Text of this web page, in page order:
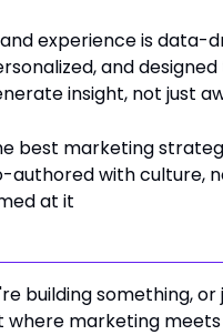
experience is data-
and
insight, not just
best marketing
authored with culture,
at it
building something, or
where marketing